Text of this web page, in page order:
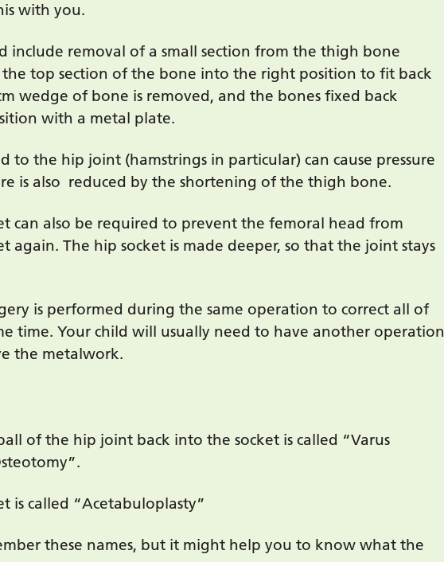
with you.
include removal of a small section from the thigh bone
top section of the bone into the right position to fit back
wedge of bone is removed, and the bones fixed back
with a metal plate.
to the hip joint (hamstrings in particular) can cause pressure
is also reduced by the shortening of the thigh bone.
can also be required to prevent the femoral head from
again. The hip socket is made deeper, so that the joint stays
is performed during the same operation to correct all of
time. Your child will usually need to have another operation
the metalwork.
of the hip joint back into the socket is called “Varus
is called “Acetabuloplasty”
these names, but it might help you to know what the